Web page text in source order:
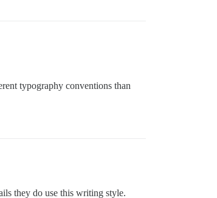
typography conventions than
they do use this writing style.